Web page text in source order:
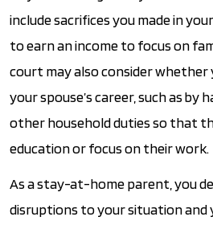
include sacrifices you made in
to earn an income to focus on
court may also consider
your spouse’s career, such as by
other household duties so that
education or focus on their work.
As a stay-at-home parent, you
disruptions to your situation and